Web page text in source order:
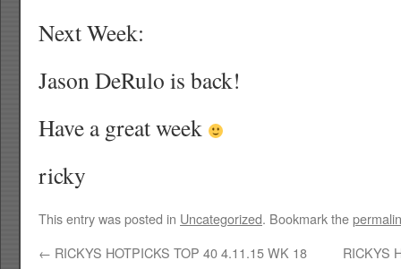
Next Week:
Jason DeRulo is back!
Have a great week
ricky
This entry was posted in Uncategorized. Bookmark the
← RICKYS HOTPICKS TOP 40 4.11.15 WK 18 RICKYS